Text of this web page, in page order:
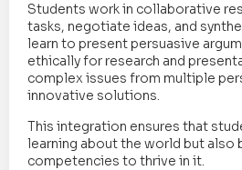
Students work in collaborative
tasks, negotiate ideas, and
learn to present persuasive
ethically for research and
complex issues from multiple
innovative solutions.
This integration ensures that
learning about the world but also
competencies to thrive in it.